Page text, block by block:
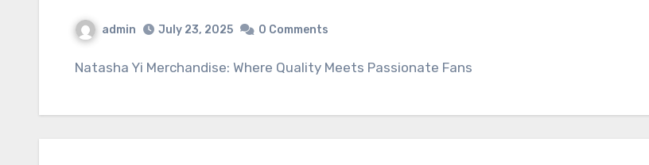
admin July 23, 2025 0 Comments
Natasha Yi Merchandise: Where Quality Meets Passionate Fans